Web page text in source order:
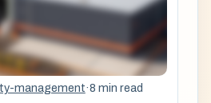
management·8 min read